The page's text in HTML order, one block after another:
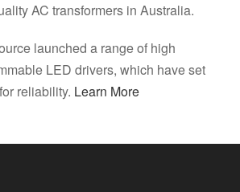
AC transformers in Australia.
launched a range of high
LED drivers, which have set
reliability. Learn More